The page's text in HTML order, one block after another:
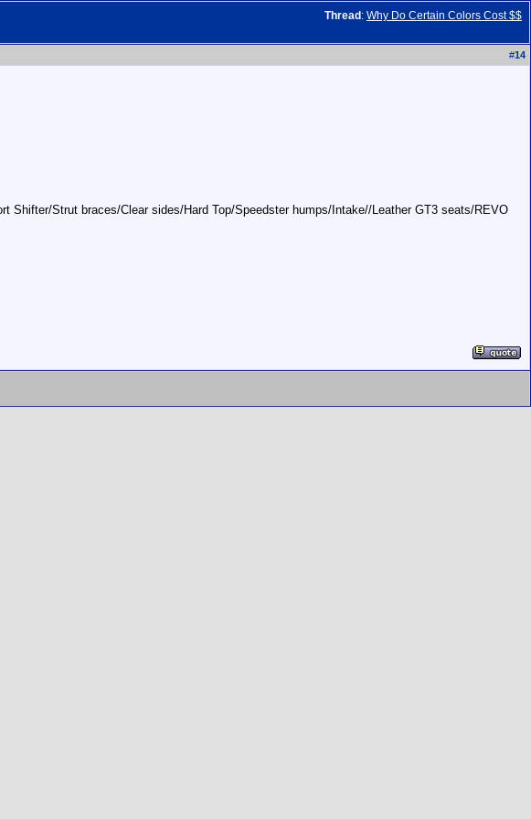
Thread : Why Do Certain Colors Cost $$
#14
Strut braces/Clear sides/Hard Top/Speedster humps/Intake//Leather GT3 seats/REVO